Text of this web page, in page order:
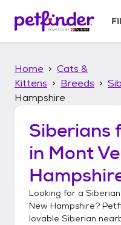
p
Home
Cats &
Kittens
Breeds
Hampshire
Siberians
in Mont
Looking for a Siberian
New Hampshire?
lovable Siberian